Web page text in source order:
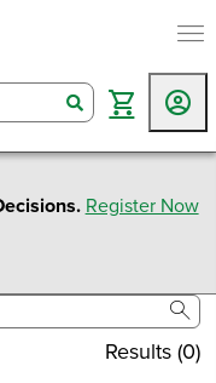
search
Register Now
Results (0)